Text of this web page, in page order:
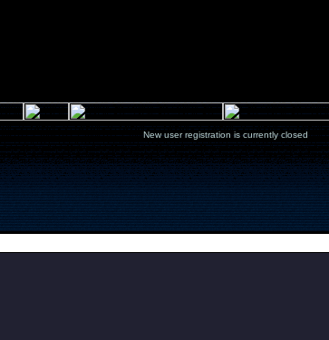
New user registration is currently closed